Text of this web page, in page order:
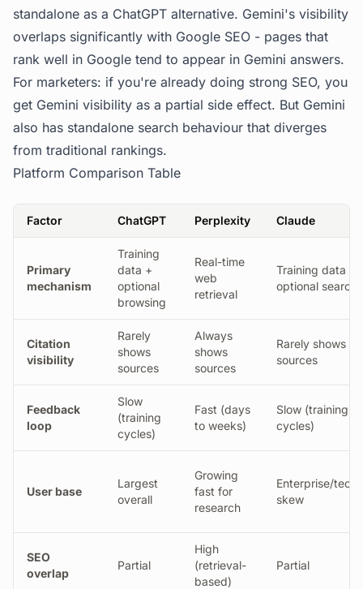
standalone as a ChatGPT alternative. Gemini's visibility
overlaps significantly with Google SEO - pages that
rank well in Google tend to appear in Gemini answers.
For marketers: if you're already doing strong SEO, you
get Gemini visibility as a partial side effect. But Gemini
also has standalone search behaviour that diverges
from traditional rankings.
Platform Comparison Table
Factor ChatGPT Perplexity Claude
Primary
mechanism
Training
data +
optional
browsing
Real-time
web
retrieval
Training data +
optional search
Citation
visibility
Rarely
shows
sources
Always
shows
sources
Rarely shows
sources
Feedback
loop
Slow
(training
cycles)
Fast (days
to weeks)
Slow (training
cycles)
User base
Largest
overall
Growing
fast for
research
Enterprise/
skew
SEO
overlap
Partial
High
(retrieval-
based)
Partial